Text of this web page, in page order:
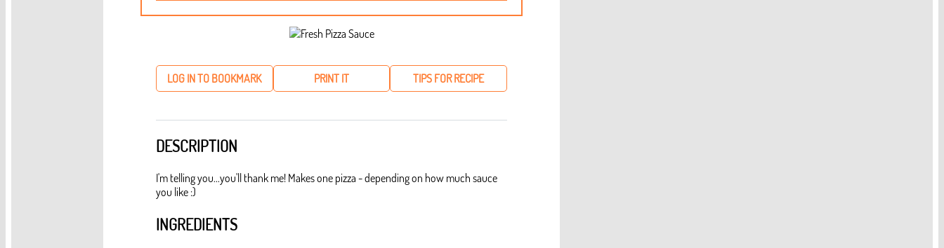
LOG IN TO BOOKMARK PRINT IT TIPS FOR RECIPE
DESCRIPTION
I'm telling you...you'll thank me! Makes one pizza - depending on how much sauce
you like :)
INGREDIENTS